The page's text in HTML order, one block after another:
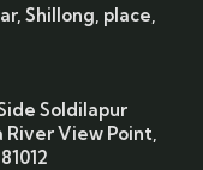
Shillong, place,
Soldilapur
River View Point,